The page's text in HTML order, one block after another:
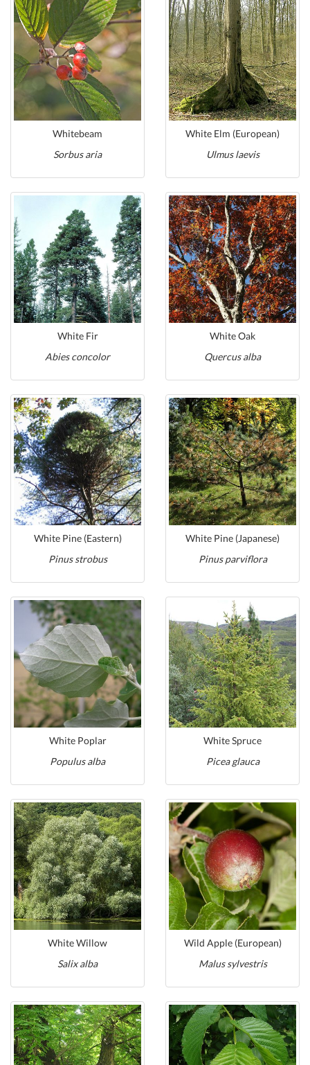
Whitebeam
Sorbus aria
White Elm (European)
Ulmus laevis
White Fir
Abies concolor
White Oak
Quercus alba
White Pine (Eastern)
Pinus strobus
White Pine (Japanese)
Pinus parviflora
White Poplar
Populus alba
White Spruce
Picea glauca
White Willow
Salix alba
Wild Apple (European)
Malus sylvestris